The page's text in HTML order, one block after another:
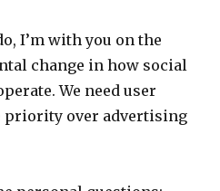
I’m with you on the
change in how social
We need user
priority over advertising